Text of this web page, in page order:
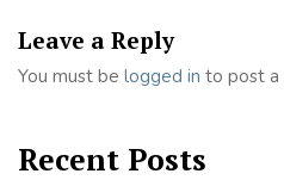
Leave a Reply
You must be logged in to post a
Recent Posts